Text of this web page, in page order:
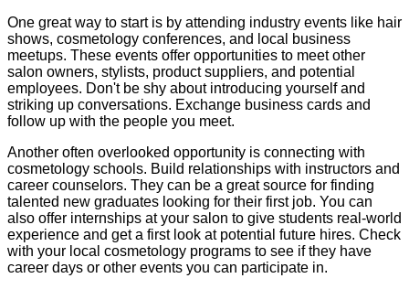
One great way to start is by attending industry events like hair
shows, cosmetology conferences, and local business
meetups. These events offer opportunities to meet other
salon owners, stylists, product suppliers, and potential
employees. Don't be shy about introducing yourself and
striking up conversations. Exchange business cards and
follow up with the people you meet.
Another often overlooked opportunity is connecting with
cosmetology schools. Build relationships with instructors and
career counselors. They can be a great source for finding
talented new graduates looking for their first job. You can
also offer internships at your salon to give students real-world
experience and get a first look at potential future hires. Check
with your local cosmetology programs to see if they have
career days or other events you can participate in.